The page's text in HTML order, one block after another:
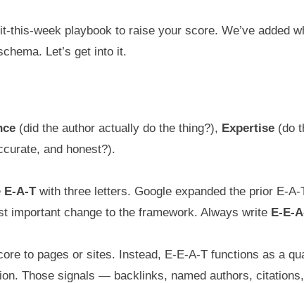
week playbook to raise your score. We’ve added
Let’s get into it.
(did the author actually do the thing?), Expertise (do
and honest?).
E-A-Twith three letters. Google expanded the prior E-
important change to the framework. Always write E-E-
to pages or sites. Instead, E-E-A-T functions as a
Those signals — backlinks, named authors,